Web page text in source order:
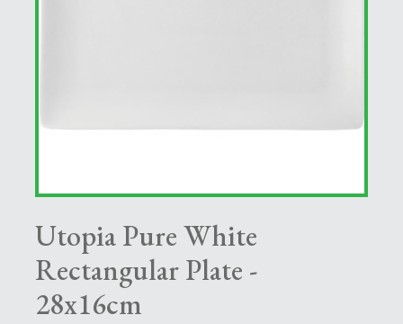
Utopia Pure White
Rectangular Plate -
28x16cm